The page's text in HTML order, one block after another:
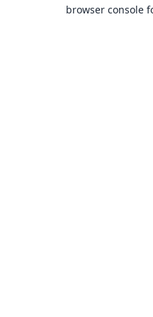
browser console